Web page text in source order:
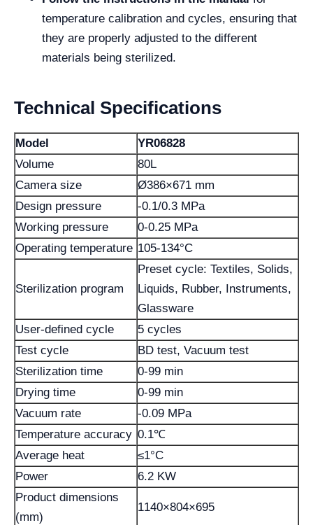
temperature calibration and cycles, ensuring that
they are properly adjusted to the different
materials being sterilized.
Technical Specifications
Model
YR06828
Volume
80L
Camera size
Ø386×671 mm
Design pressure
-0.1/0.3 MPa
Working pressure
0-0.25 MPa
Operating temperature 105-134°C
Sterilization program
Preset cycle: Textiles, Solids,
Liquids, Rubber, Instruments,
Glassware
User-defined cycle
5 cycles
Test cycle
BD test, Vacuum test
Sterilization time
0-99 min
Drying time
0-99 min
Vacuum rate
-0.09 MPa
Temperature accuracy 0.1℃
Average heat
≤1°C
Power
6.2 KW
Product dimensions
(mm)
1140×804×695